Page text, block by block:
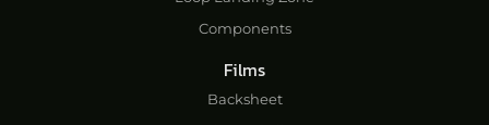
Components
Films
Backsheet